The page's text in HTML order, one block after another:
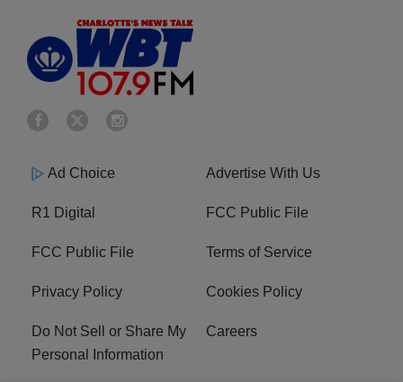
Ad Choice Advertise With Us
R1 Digital FCC Public File
FCC Public File Terms of Service
Privacy Policy Cookies Policy
Do Not Sell or Share My
Personal Information
Careers